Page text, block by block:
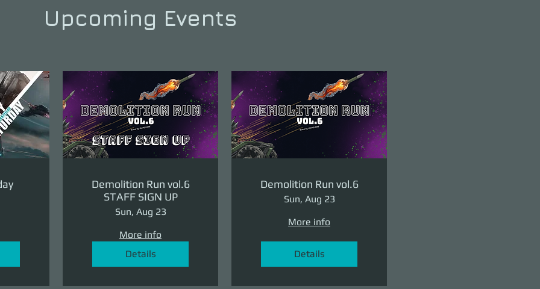
Upcoming Events
Demolition Run vol.6
STAFF SIGN UP
Sun, Aug 23
More info
Details
Demolition Run vol.6
Sun, Aug 23
More info
Details